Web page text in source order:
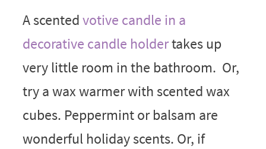
A scentedvotive candle in a
decorative candle holdertakes up
very little room in the bathroom. Or,
try a wax warmer with scented wax
cubes. Peppermint or balsam are
wonderful holiday scents. Or, if